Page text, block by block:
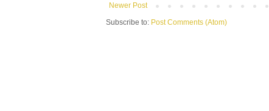
Newer Post
Subscribe to: Post Comments (Atom)